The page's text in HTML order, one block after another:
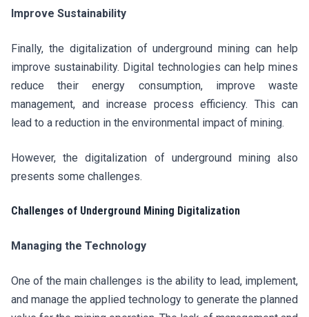
Improve Sustainability
Finally, the digitalization of underground mining can help
improve sustainability. Digital technologies can help mines
reduce their energy consumption, improve waste
management, and increase process efficiency. This can
lead to a reduction in the environmental impact of mining.
However, the digitalization of underground mining also
presents some challenges.
Challenges of Underground Mining Digitalization
Managing the Technology
One of the main challenges is the ability to lead, implement,
and manage the applied technology to generate the planned